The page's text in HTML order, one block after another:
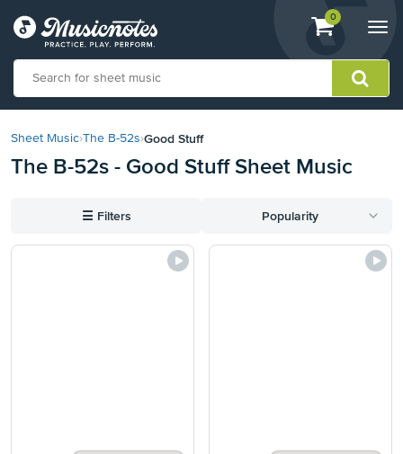
View
shopping
containing
0
our
Statement
with
Sheet Music›The B-52s›Good Stuff
The B-52s - Good Stuff Sheet Music
☰ Filters Popularity